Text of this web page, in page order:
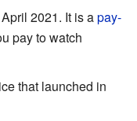
2021. It is apay-
pay to watch
that launched in